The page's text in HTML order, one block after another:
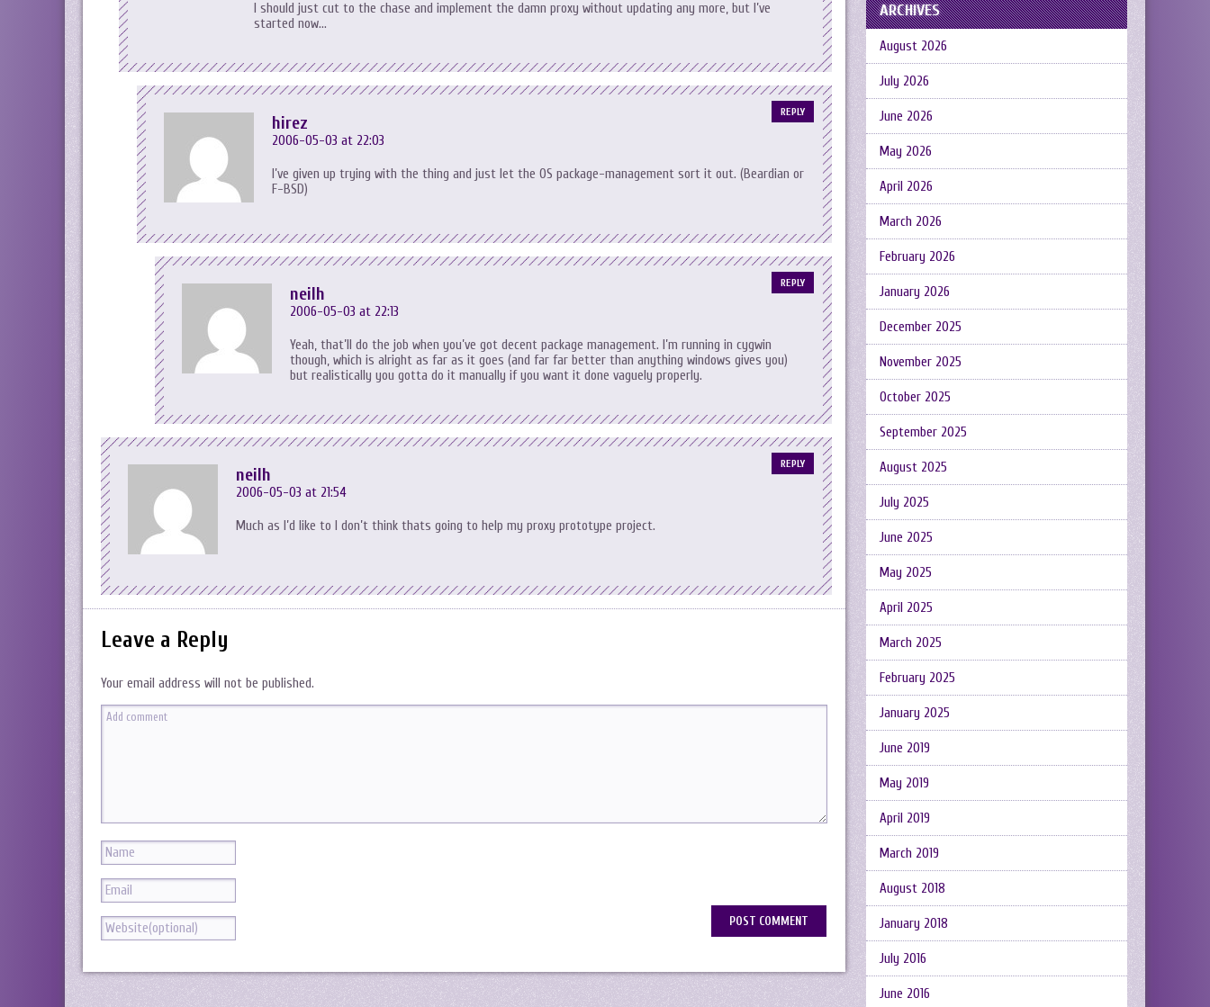
I should just cut to the chase and implement the damn proxy without updating any more, but I’ve
started now…
hirez
2006-05-03 at 22:03
I’ve given up trying with the thing and just let the OS package-management sort it out. (Beardian or
F-BSD)
REPLY
neilh
2006-05-03 at 22:13
Yeah, that’ll do the job when you’ve got decent package management. I’m running in cygwin
though, which is alright as far as it goes (and far far better than anything windows gives you)
but realistically you gotta do it manually if you want it done vaguely properly.
REPLY
neilh
2006-05-03 at 21:54
Much as I’d like to I don’t think thats going to help my proxy prototype project.
REPLY
Leave a Reply
Your email address will not be published.
ARCHIVES
August 2026
July 2026
June 2026
May 2026
April 2026
March 2026
February 2026
January 2026
December 2025
November 2025
October 2025
September 2025
August 2025
July 2025
June 2025
May 2025
April 2025
March 2025
February 2025
January 2025
June 2019
May 2019
April 2019
March 2019
August 2018
January 2018
July 2016
June 2016